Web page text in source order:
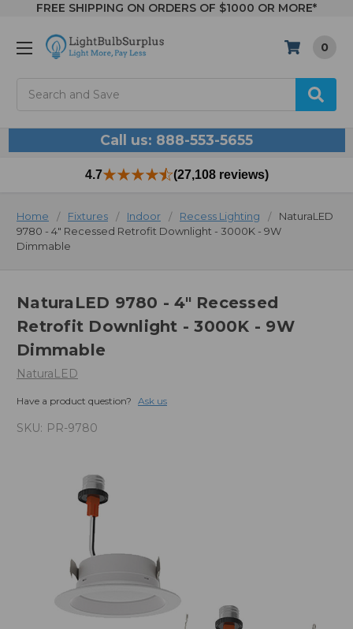
FREE SHIPPING ON ORDERS OF $1000 OR MORE*
0
Call us: 888-553-5655
4.7 (27,108 reviews)
Home Fixtures Indoor Recess Lighting
NaturaLED
9780 - 4" Recessed Retrofit Downlight - 3000K - 9W
Dimmable
NaturaLED 9780 - 4" Recessed
Retrofit Downlight - 3000K - 9W
Dimmable
NaturaLED
Have a product question? Ask us
SKU: PR-9780